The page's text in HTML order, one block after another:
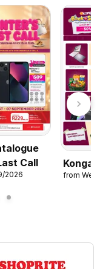
Call
2026
Konga
from